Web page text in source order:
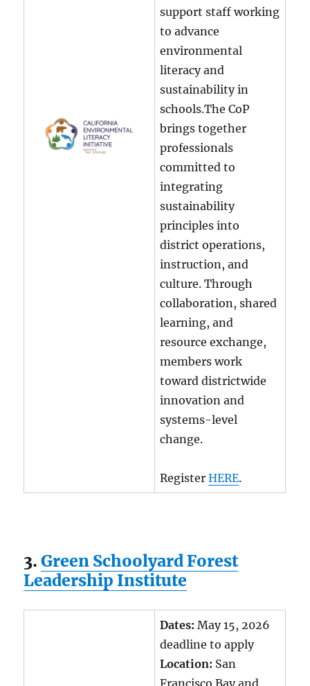
support staff working
to advance
environmental
literacy and
sustainability in
schools.The CoP
brings together
professionals
committed to
integrating
sustainability
principles into
district operations,
instruction, and
culture. Through
collaboration, shared
learning, and
resource exchange,
members work
toward districtwide
innovation and
systems-level
change.
RegisterHERE.
3.Green Schoolyard Forest
Leadership Institute
Dates: May 15, 2026
deadline to apply
Location: San
Francisco Bay and